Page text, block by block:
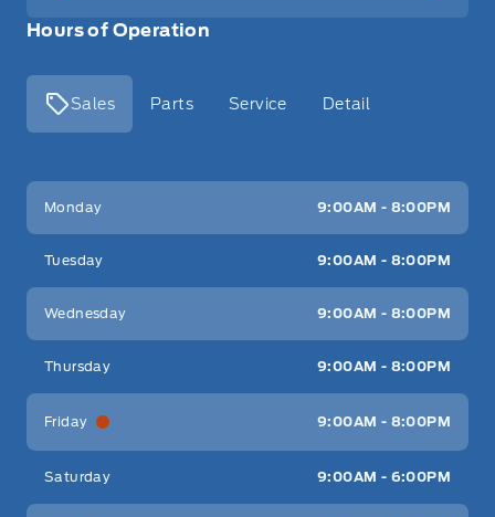
Hours of Operation
Sales Parts Service Detail
Key West Ford
Monday 9:00AM - 8:00PM
Tuesday 9:00AM - 8:00PM
Wednesday 9:00AM - 8:00PM
Thursday 9:00AM - 8:00PM
Friday 9:00AM - 8:00PM
Saturday 9:00AM - 6:00PM